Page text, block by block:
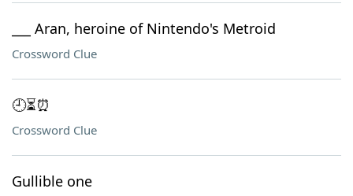
___ Aran, heroine of Nintendo's Metroid
Crossword Clue
🕘⏳⏰
Crossword Clue
Gullible one